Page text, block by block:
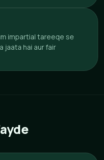
impartial tareeqe se
jaata hai aur fair